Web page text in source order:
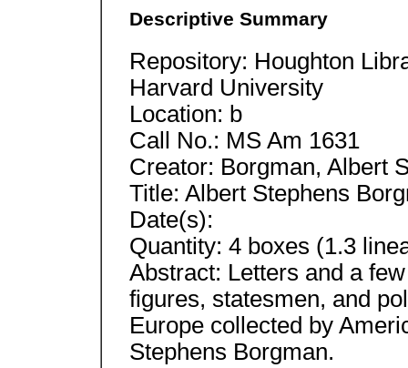
Descriptive Summary
Repository: Houghton
Harvard University
Location: b
Call No.: MS Am 1631
Creator: Borgman, Albert
Title: Albert Stephens
Date(s):
Quantity: 4 boxes (1.3
Abstract: Letters and a
figures, statesmen, and
Europe collected by
Stephens Borgman.